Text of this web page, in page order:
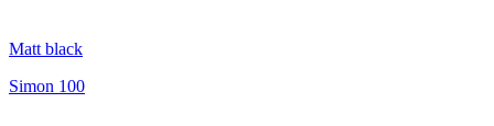
Matt black
Simon 100